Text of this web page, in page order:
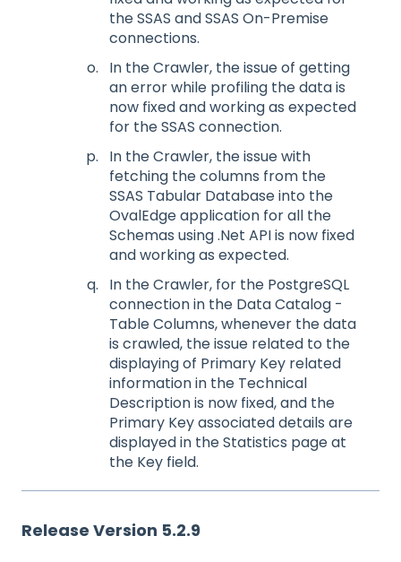
the SSAS and SSAS On-Premise
connections.
In the Crawler, the issue of getting
an error while profiling the data is
now fixed and working as expected
for the SSAS connection.
In the Crawler, the issue with
fetching the columns from the
SSAS Tabular Database into the
OvalEdge application for all the
Schemas using .Net API is now fixed
and working as expected.
In the Crawler, for the PostgreSQL
connection in the Data Catalog -
Table Columns, whenever the data
is crawled, the issue related to the
displaying of Primary Key related
information in the Technical
Description is now fixed, and the
Primary Key associated details are
displayed in the Statistics page at
the Key field.
Release Version 5.2.9